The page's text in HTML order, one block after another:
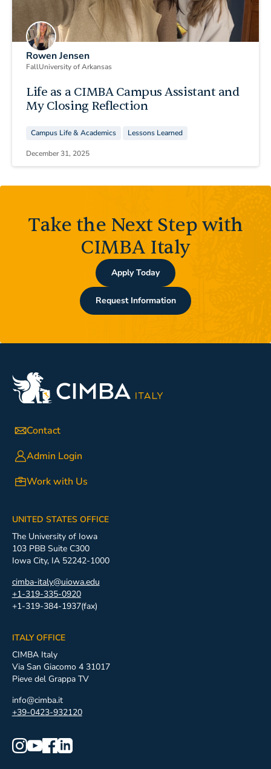
Rowen Jensen
FallUniversity of Arkansas
Life as a CIMBA Campus Assistant and
My Closing Reflection
Campus Life & Academics Lessons Learned
December 31, 2025
Take the Next Step with
CIMBA Italy
Apply Today
Request Information
Contact
Admin Login
Work with Us
UNITED STATES OFFICE
The University of Iowa
103 PBB Suite C300
Iowa City, IA 52242-1000
cimba-italy@uiowa.edu
+1-319-335-0920
+1-319-384-1937(fax)
ITALY OFFICE
CIMBA Italy
Via San Giacomo 4 31017
Pieve del Grappa TV
info@cimba.it
+39-0423-932120